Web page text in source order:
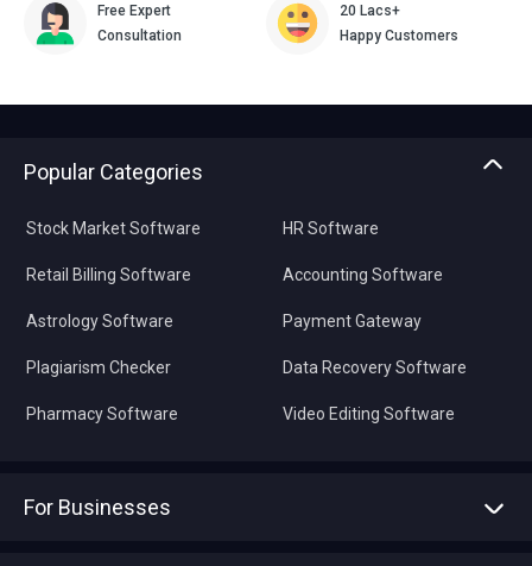
Free Expert
Consultation
20 Lacs+
Happy Customers
Popular Categories
Stock Market Software
Retail Billing Software
Astrology Software
Plagiarism Checker
Pharmacy Software
HR Software
Accounting Software
Payment Gateway
Data Recovery Software
Video Editing Software
For Businesses